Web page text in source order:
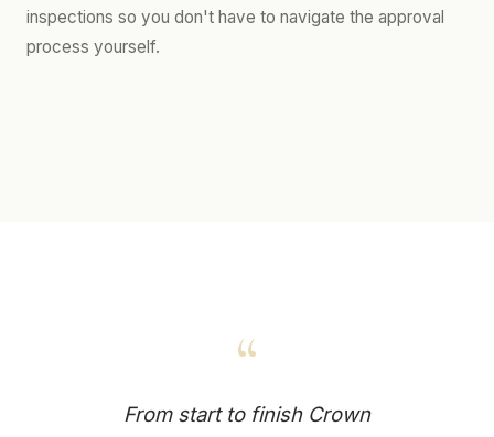
inspections so you don't have to navigate the approval
process yourself.
“
From start to finish Crown